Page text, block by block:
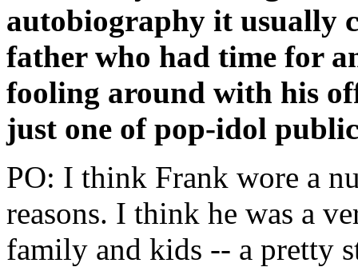
autobiography it usually
father who had time for
fooling around with his
just one of pop-idol
PO: I think Frank wore a
reasons. I think he was a
family and kids -- a pretty